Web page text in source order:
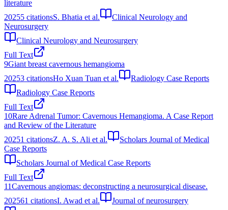
literature
20255 citationsS. Bhatia et al.
Clinical Neurology and
Neurosurgery
Clinical Neurology and Neurosurgery
Full Text
9Giant breast cavernous hemangioma
20253 citationsHo Xuan Tuan et al.
Radiology Case Reports
Radiology Case Reports
Full Text
10Rare Adrenal Tumor: Cavernous Hemangioma. A Case Report
and Review of the Literature
20251 citationsZ. A. S. Ali et al.
Scholars Journal of Medical
Case Reports
Scholars Journal of Medical Case Reports
Full Text
11Cavernous angiomas: deconstructing a neurosurgical disease.
202561 citationsI. Awad et al.
Journal of neurosurgery